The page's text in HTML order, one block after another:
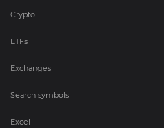
Crypto
ETFs
Exchanges
Search symbols
Excel